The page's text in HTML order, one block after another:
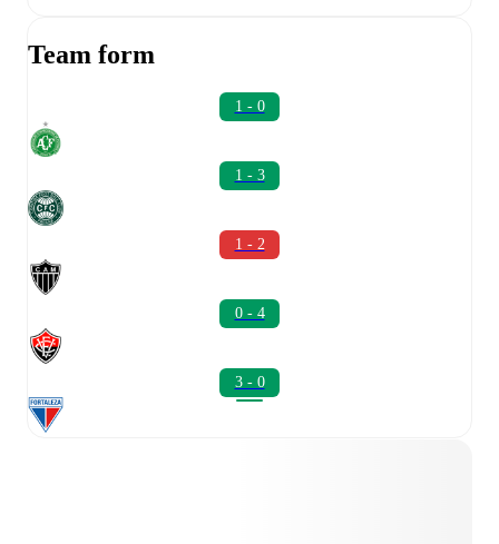
Team form
1 - 0
1 - 3
1 - 2
0 - 4
3 - 0